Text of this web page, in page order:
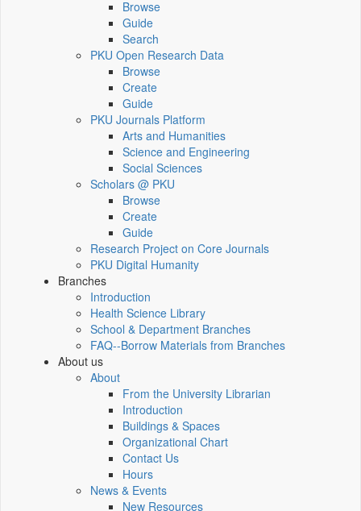
Browse
Guide
Search
PKU Open Research Data
Browse
Create
Guide
PKU Journals Platform
Arts and Humanities
Science and Engineering
Social Sciences
Scholars @ PKU
Browse
Create
Guide
Research Project on Core Journals
PKU Digital Humanity
Branches
Introduction
Health Science Library
School & Department Branches
FAQ--Borrow Materials from Branches
About us
About
From the University Librarian
Introduction
Buildings & Spaces
Organizational Chart
Contact Us
Hours
News & Events
New Resources